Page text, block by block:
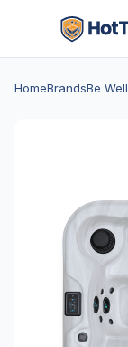
HomeBrandsBe Well